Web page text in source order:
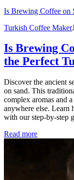
Is Brewing Coffee on
Turkish Coffee Maker
Is Brewing
the Perfect
Discover the ancient
on sand. This
complex aromas and
anywhere else. Learn
with our step-by-step
Read more